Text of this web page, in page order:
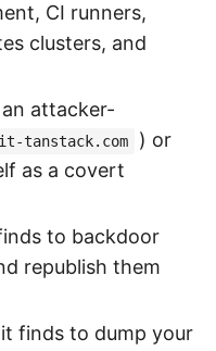
CI runners,
clusters, and
attacker-
tanstack.com
) or
as a covert
to backdoor
republish them
finds to dump your